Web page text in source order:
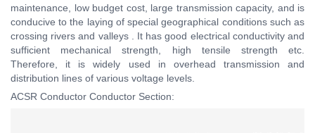
maintenance, low budget cost, large transmission capacity, and is
conducive to the laying of special geographical conditions such as
crossing rivers and valleys . It has good electrical conductivity and
sufficient mechanical strength, high tensile strength etc.
Therefore, it is widely used in overhead transmission and
distribution lines of various voltage levels.
ACSR Conductor Conductor Section: